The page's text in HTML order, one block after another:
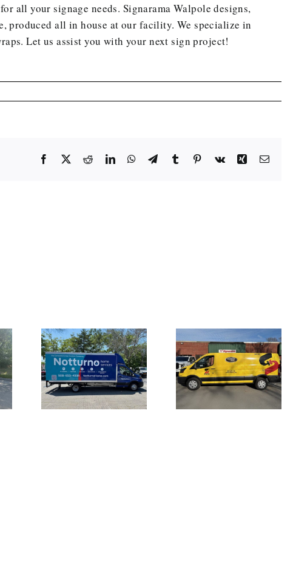
all your signage needs. Signarama Walpole designs,
produced all in house at our facility. We specialize in
Let us assist you with your next sign project!
Facebook RedditLinkedInWhatsApp
TelegramTumblr Pinterest
Vk XingEmail
Vehicle Wraps
for Safety-
Kleen Van Fleet
Large Front Lit
Channel Letter
Signage for
UMI the Source